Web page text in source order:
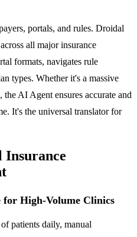
portals, and rules. Droidal
all major insurance
formats, navigates rule
types. Whether it's a massive
AI Agent ensures accurate and
It's the universal translator for
Insurance
High-Volume Clinics
patients daily, manual